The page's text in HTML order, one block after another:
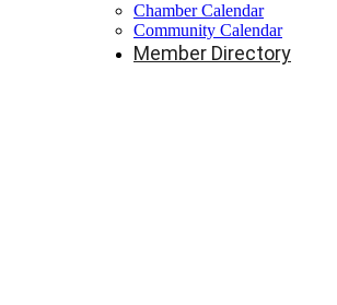
Chamber Calendar
Community Calendar
Member Directory